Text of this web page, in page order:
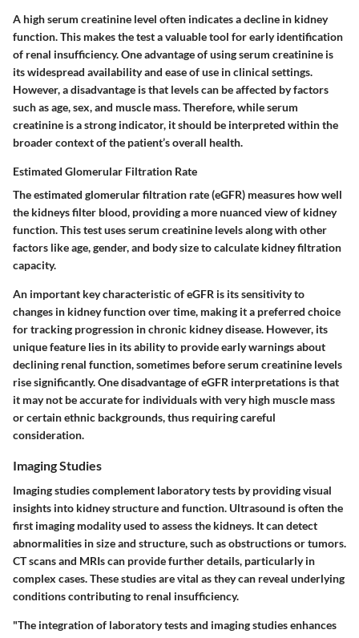
A high serum creatinine level often indicates a decline in kidney
function. This makes the test a valuable tool for early identification
of renal insufficiency. Oneadvantageof using serum creatinine is
its widespread availability and ease of use in clinical settings.
However, adisadvantage is that levels can be affected by factors
such as age, sex, and muscle mass. Therefore, while serum
creatinine is a strong indicator, it should be interpreted within the
broader context of the patient’s overall health.
Estimated Glomerular Filtration Rate
The estimated glomerular filtration rate (eGFR) measures how well
the kidneys filter blood, providing a more nuanced view of kidney
function. This test uses serum creatinine levels along with other
factors like age, gender, and body size to calculate kidney filtration
capacity.
An important key characteristic of eGFR is its sensitivity to
changes in kidney function over time, making it a preferred choice
for tracking progression in chronic kidney disease. However, its
unique feature lies in its ability to provide early warnings about
declining renal function, sometimes before serum creatinine levels
rise significantly.One disadvantageof eGFR interpretations is that
it may not be accurate for individuals with very high muscle mass
or certain ethnic backgrounds, thus requiring careful
consideration.
Imaging Studies
Imaging studies complement laboratory tests by providing visual
insights into kidney structure and function. Ultrasound is often the
first imaging modality used to assess the kidneys. It can detect
abnormalities in size and structure, such as obstructions or tumors.
CT scans and MRIs can provide further details, particularly in
complex cases. These studies are vital as they can reveal underlying
conditions contributing to renal insufficiency.
"The integration of laboratory tests and imaging studies enhances